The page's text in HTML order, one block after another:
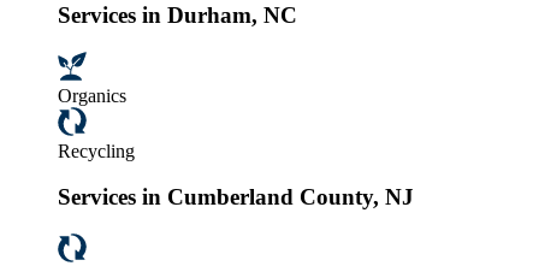
Services in Durham, NC
Organics
Recycling
Services in Cumberland County, NJ